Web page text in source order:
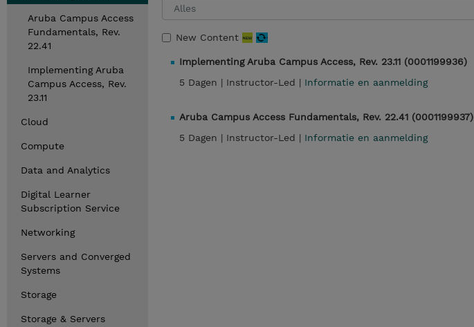
Aruba Campus Access
Fundamentals, Rev.
22.41
Implementing Aruba
Campus Access, Rev.
23.11
Cloud
Compute
Data and Analytics
Digital Learner
Subscription Service
Networking
Servers and Converged
Systems
Storage
Storage & Servers
New Content
Implementing Aruba Campus Access, Rev. 23.11 (0001199936)
5 Dagen | Instructor-Led | Informatie en aanmelding
Aruba Campus Access Fundamentals, Rev. 22.41 (0001199937)
5 Dagen | Instructor-Led | Informatie en aanmelding